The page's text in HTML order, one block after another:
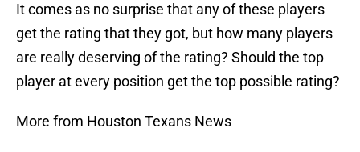
It comes as no surprise that any of these players
get the rating that they got, but how many players
are really deserving of the rating? Should the top
player at every position get the top possible rating?
More from Houston Texans News